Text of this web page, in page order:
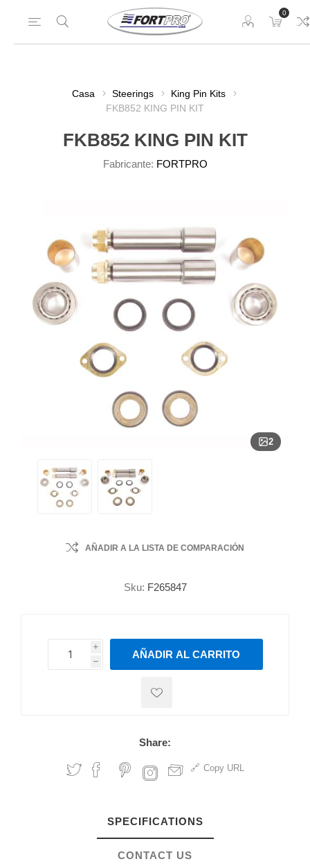
0
Casa Steerings
King Pin Kits
FKB852 KING PIN KIT
FKB852 KING PIN KIT
Fabricante: FORTPRO
2
AÑADIR A LA LISTA DE COMPARACIÓN
Sku: F265847
i
h
h
AÑADIR AL CARRITO
Share:
Copy URL
SPECIFICATIONS
CONTACT US